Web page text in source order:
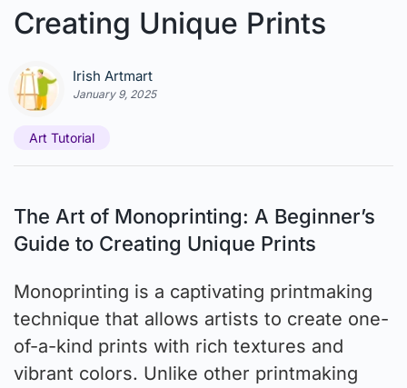
Creating Unique Prints
Irish Artmart
January 9, 2025
Art Tutorial
The Art of Monoprinting: A Beginner’s
Guide to Creating Unique Prints
Monoprinting is a captivating printmaking
technique that allows artists to create one-
of-a-kind prints with rich textures and
vibrant colors. Unlike other printmaking